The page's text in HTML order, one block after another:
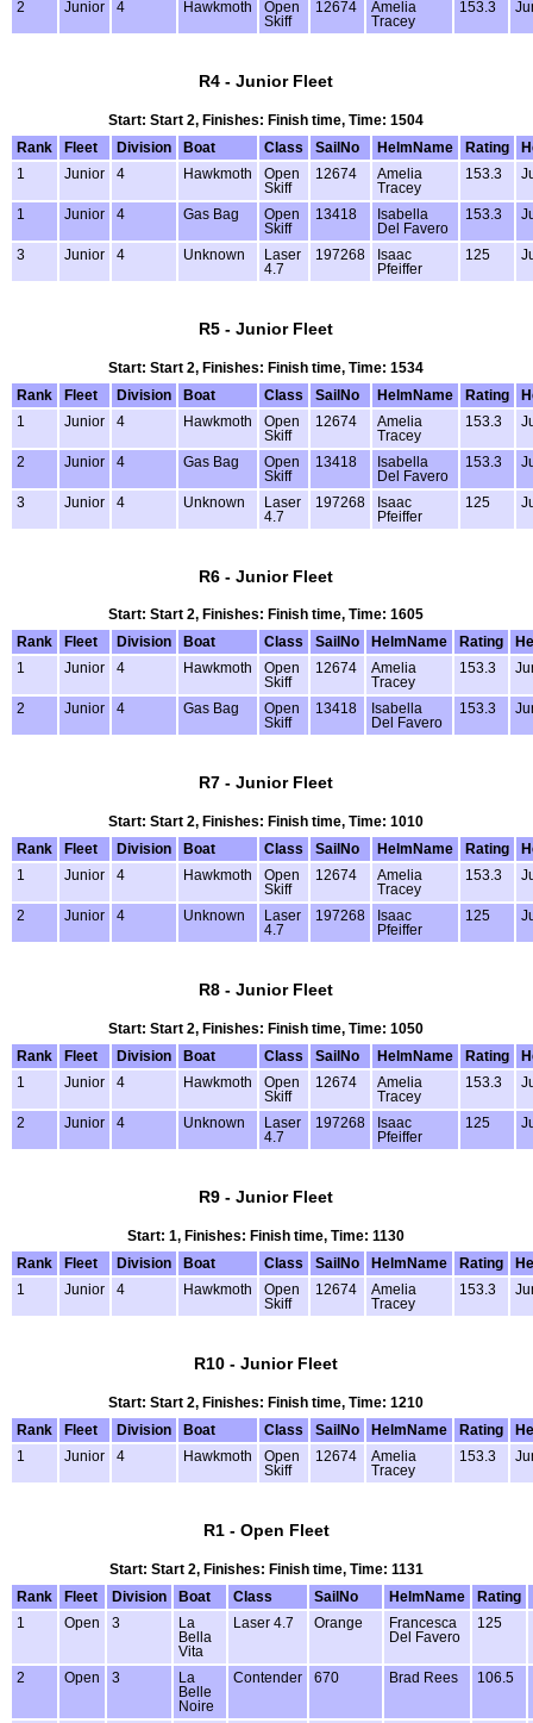
2 Junior 4 Hawkmoth
Open
Skiff
12674
Amelia
Tracey
153.3
R4 - Junior Fleet
Start: Start 2, Finishes: Finish time, Time: 1504
Rank
Fleet Division Boat Class SailNo HelmName Rating
1
Junior 4 Hawkmoth
Open
Skiff
12674
Amelia
Tracey
153.3
1 Junior 4 Gas Bag
Open
Skiff
13418
Isabella
Del Favero
153.3
3 Junior 4 Unknown
Laser
4.7
197268
Isaac
Pfeiffer
125
R5 - Junior Fleet
Start: Start 2, Finishes: Finish time, Time: 1534
Rank
Fleet Division Boat Class SailNo HelmName Rating
1
Junior 4 Hawkmoth
Open
Skiff
12674
Amelia
Tracey
153.3
2 Junior 4 Gas Bag
Open
Skiff
13418
Isabella
Del Favero
153.3
3 Junior 4 Unknown
Laser
4.7
197268
Isaac
Pfeiffer
125
R6 - Junior Fleet
Start: Start 2, Finishes: Finish time, Time: 1605
Rank
Fleet Division Boat Class SailNo HelmName Rating
1
Junior 4 Hawkmoth
Open
Skiff
12674
Amelia
Tracey
153.3
2 Junior 4 Gas Bag
Open
Skiff
13418
Isabella
Del Favero
153.3
R7 - Junior Fleet
Start: Start 2, Finishes: Finish time, Time: 1010
Rank
Fleet Division Boat Class SailNo HelmName Rating
1
Junior 4 Hawkmoth
Open
Skiff
12674
Amelia
Tracey
153.3
2 Junior 4 Unknown
Laser
4.7
197268
Isaac
Pfeiffer
125
R8 - Junior Fleet
Start: Start 2, Finishes: Finish time, Time: 1050
Rank
Fleet Division Boat Class SailNo HelmName Rating
1
Junior 4 Hawkmoth
Open
Skiff
12674
Amelia
Tracey
153.3
2 Junior 4 Unknown
Laser
4.7
197268
Isaac
Pfeiffer
125
R9 - Junior Fleet
Start: 1, Finishes: Finish time, Time: 1130
Rank
Fleet Division Boat Class SailNo HelmName Rating
1
Junior 4 Hawkmoth
Open
Skiff
12674
Amelia
Tracey
153.3
R10 - Junior Fleet
Start: Start 2, Finishes: Finish time, Time: 1210
Rank
Fleet Division Boat Class SailNo HelmName Rating
1
Junior 4 Hawkmoth
Open
Skiff
12674
Amelia
Tracey
153.3
R1 - Open Fleet
Start: Start 2, Finishes: Finish time, Time: 1131
Rank
Fleet Division Boat Class SailNo HelmName
Rating
1
Open 3
La
Bella
Vita
Laser 4.7 Orange
Francesca
Del Favero
125
2 Open 3
La
Belle
Noire
Contender 670 Brad Rees 106.5